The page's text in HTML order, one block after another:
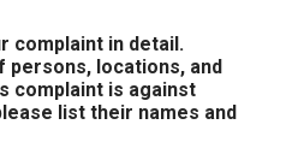
complaint in detail.
persons, locations, and
complaint is against
list their names and